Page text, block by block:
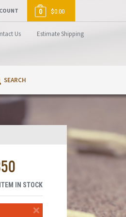
Us Estimate Shipping
0 $0.00
ITEM IN STOCK
×